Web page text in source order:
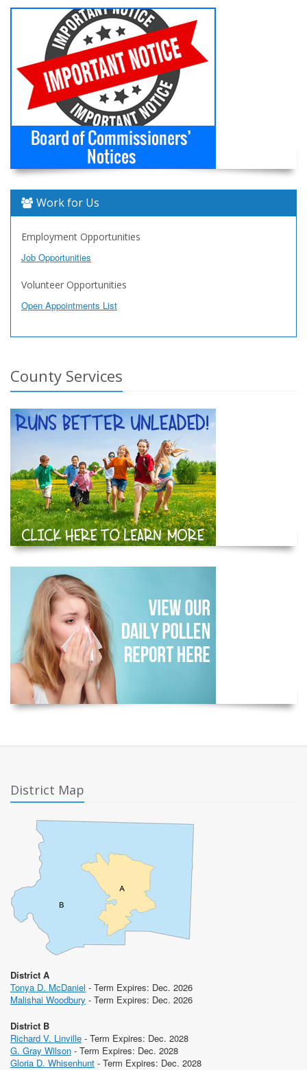
Work for Us
Employment Opportunities
Job Opportunities
Volunteer Opportunities
Open Appointments List
County Services
District Map
District A
Tonya D. McDaniel - Term Expires: Dec. 2026
Malishai Woodbury - Term Expires: Dec. 2026
District B
Richard V. Linville - Term Expires: Dec. 2028
G. Gray Wilson - Term Expires: Dec. 2028
Gloria D. Whisenhunt - Term Expires: Dec. 2028